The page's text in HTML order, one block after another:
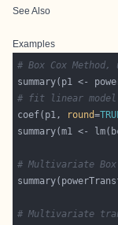
See Also
Examples
# Box Cox
# fit linear model
coef(p1,
round=
# Multivariate Box
# Multivariate